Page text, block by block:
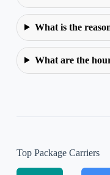
What is the
What are the
Top Package Carriers